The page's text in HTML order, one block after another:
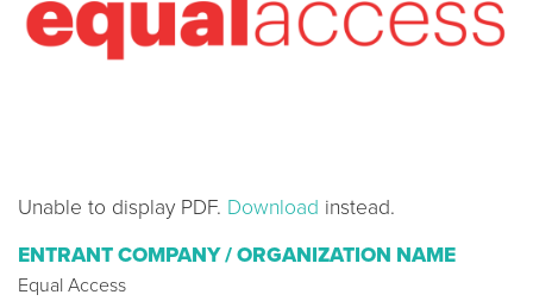
Unable to display PDF. Download instead.
ENTRANT COMPANY / ORGANIZATION NAME
Equal Access